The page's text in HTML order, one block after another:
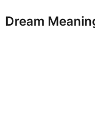
Dream